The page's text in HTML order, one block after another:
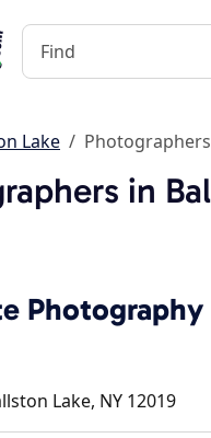
Lake Photographers
in
Photography
Lake, NY 12019